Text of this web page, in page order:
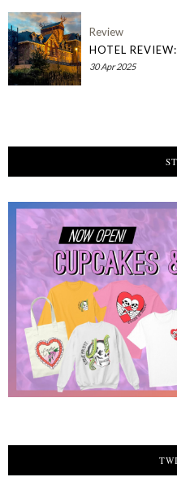
Review
HOTEL
30 Apr 2025